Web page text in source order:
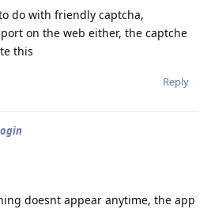
do with friendly captcha,
on the web either, the captche
this
Reply
doesnt appear anytime, the app